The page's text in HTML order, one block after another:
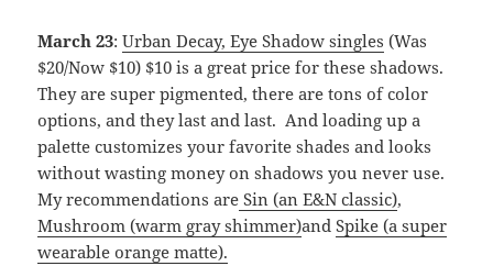
March 23:Urban Decay, Eye Shadow singles (Was
$20/Now $10) $10 is a great price for these shadows.
They are super pigmented, there are tons of color
options, and they last and last. And loading up a
palette customizes your favorite shades and looks
without wasting money on shadows you never use.
My recommendations are Sin (an E&N classic),
Mushroom (warm gray shimmer)andSpike (a super
wearable orange matte).